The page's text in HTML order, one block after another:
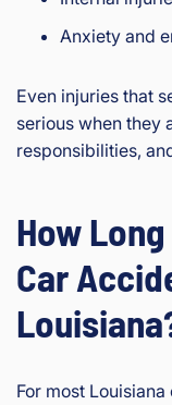
Anxiety and
Even injuries that
serious when they
responsibilities,
How
Car
For most